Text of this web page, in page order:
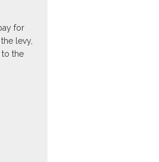
for
levy,
the